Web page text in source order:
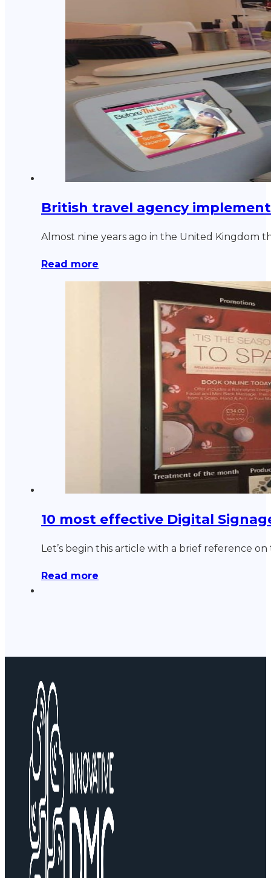
British travel agency
Almost nine years ago in the United Kingdom
Read more
10 most effective Digital
Let’s begin this article with a brief reference
Read more